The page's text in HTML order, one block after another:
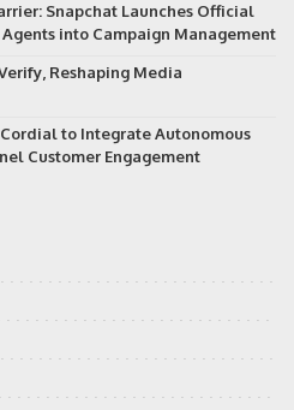
Snapchat Launches Official
Agents into Campaign Management
Reshaping Media
to Integrate Autonomous
Customer Engagement